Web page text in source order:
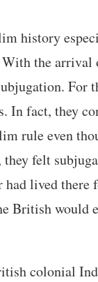
history
the
For
In fact, they
rule even
felt
lived there
British would
colonial